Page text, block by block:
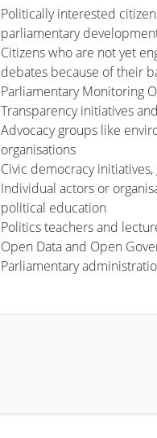
Politically interested
parliamentary
Citizens who are not yet
debates because of their
Parliamentary Monitoring
Transparency initiatives
Advocacy groups like
organisations
Civic democracy
Individual actors or
political education
Politics teachers and
Open Data and Open
Parliamentary